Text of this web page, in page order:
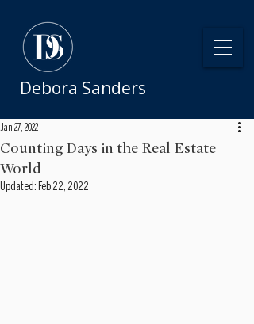
Debora Sanders
Counting Days in the Real Estate
World
Jan 27, 2022
Updated: Feb 22, 2022